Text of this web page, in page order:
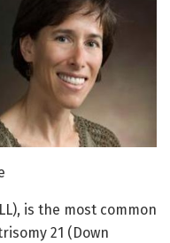
is the most common
21 (Down